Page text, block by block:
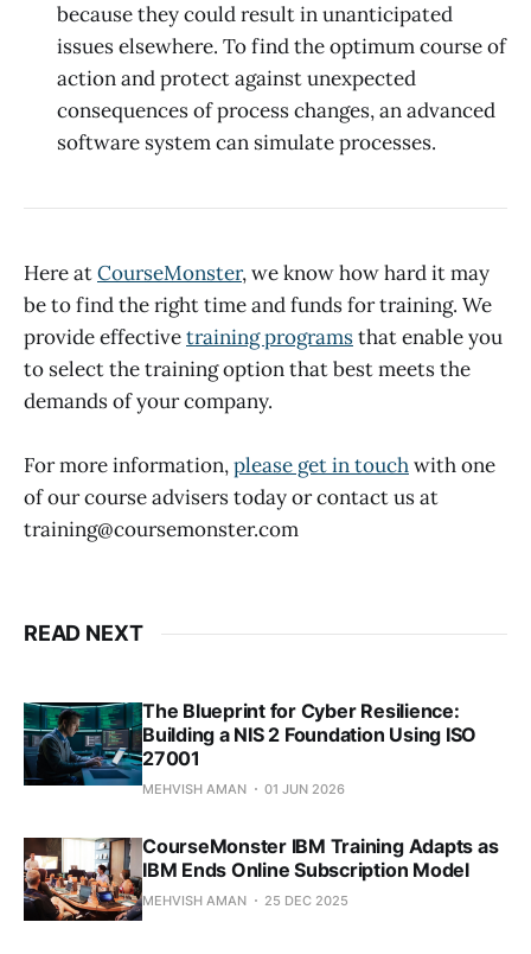
because they could result in unanticipated
issues elsewhere. To find the optimum course of
action and protect against unexpected
consequences of process changes, an advanced
software system can simulate processes.
Here atCourseMonster, we know how hard it may
be to find the right time and funds for training. We
provide effectivetraining programsthat enable you
to select the training option that best meets the
demands of your company.
For more information,please get in touchwith one
of our course advisers today or contact us at
training@coursemonster.com
READ NEXT
The Blueprint for Cyber Resilience:
Building a NIS 2 Foundation Using ISO
27001
MEHVISH AMAN 01 JUN 2026
CourseMonster IBM Training Adapts as
IBM Ends Online Subscription Model
MEHVISH AMAN 25 DEC 2025